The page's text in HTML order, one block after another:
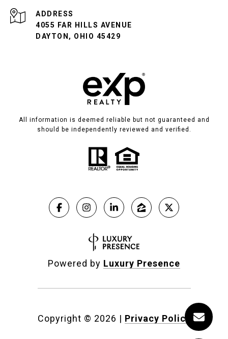
ADDRESS
4055 FAR HILLS AVENUE
DAYTON, OHIO 45429
All information is deemed reliable but not guaranteed and
should be independently reviewed and verified.
Powered by Luxury Presence
Copyright © 2026 | Privacy Policy